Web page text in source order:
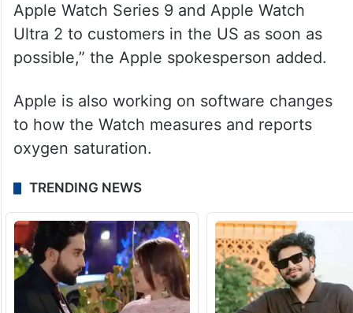
Apple Watch Series 9 and Apple Watch
Ultra 2 to customers in the US as soon as
possible,” the Apple spokesperson added.
Apple is also working on software changes
to how the Watch measures and reports
oxygen saturation.
TRENDING NEWS